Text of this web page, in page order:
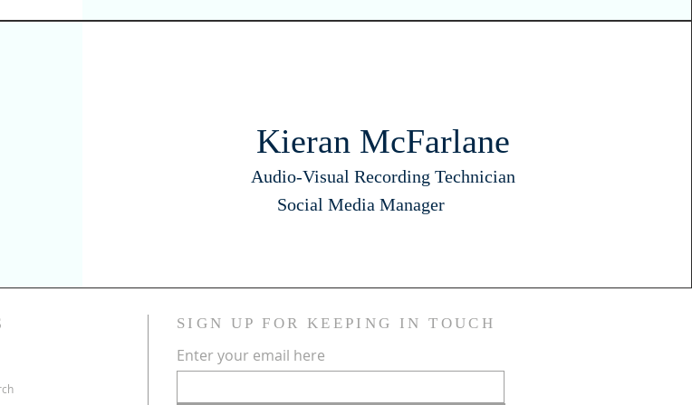
Kieran McFarlane
Audio-Visual Recording Technician
Social Media Manager
SIGN UP FOR KEEPING IN TOUCH
Enter your email here